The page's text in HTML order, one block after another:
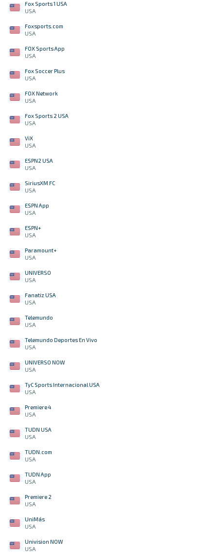
Fox Sports 1 USA
USA
Foxsports.com
USA
FOX Sports App
USA
Fox Soccer Plus
USA
FOX Network
USA
Fox Sports 2 USA
USA
ViX
USA
ESPN2 USA
USA
SiriusXM FC
USA
ESPN App
USA
ESPN+
USA
Paramount+
USA
UNIVERSO
USA
Fanatiz USA
USA
Telemundo
USA
Telemundo Deportes En Vivo
USA
UNIVERSO NOW
USA
TyC Sports Internacional USA
USA
Premiere 4
USA
TUDN USA
USA
TUDN.com
USA
TUDN App
USA
Premiere 2
USA
UniMás
USA
Univision NOW
USA